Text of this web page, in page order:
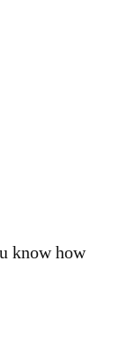
know how